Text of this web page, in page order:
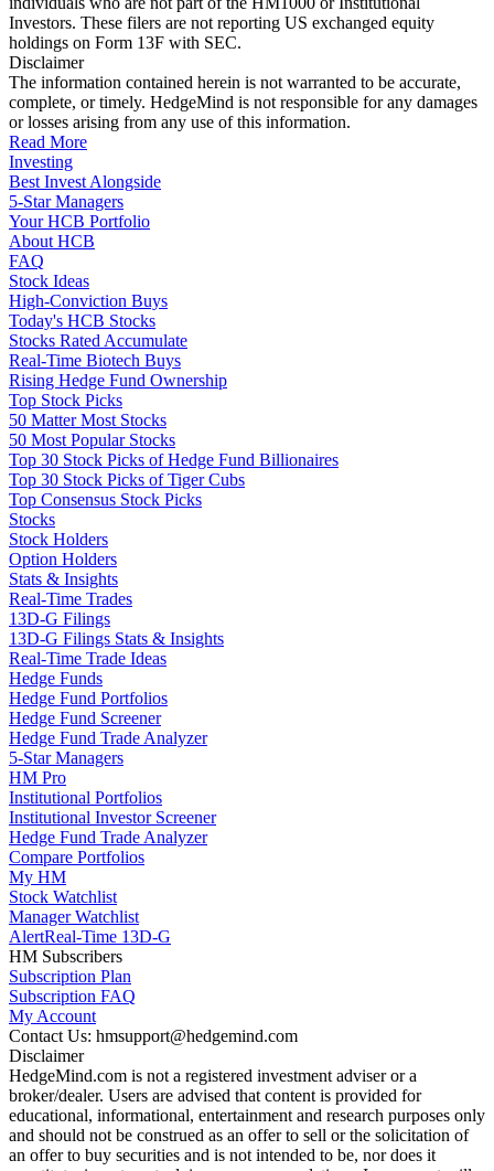
Investors. These filers are not reporting US exchanged equity
holdings on Form 13F with SEC.
Disclaimer
The information contained herein is not warranted to be accurate,
complete, or timely. HedgeMind is not responsible for any damages
or losses arising from any use of this information.
Read More
Investing
Best Invest Alongside
5-Star Managers
Your HCB Portfolio
About HCB
FAQ
Stock Ideas
High-Conviction Buys
Today's HCB Stocks
Stocks Rated Accumulate
Real-Time Biotech Buys
Rising Hedge Fund Ownership
Top Stock Picks
50 Matter Most Stocks
50 Most Popular Stocks
Top 30 Stock Picks of Hedge Fund Billionaires
Top 30 Stock Picks of Tiger Cubs
Top Consensus Stock Picks
Stocks
Stock Holders
Option Holders
Stats & Insights
Real-Time Trades
13D-G Filings
13D-G Filings Stats & Insights
Real-Time Trade Ideas
Hedge Funds
Hedge Fund Portfolios
Hedge Fund Screener
Hedge Fund Trade Analyzer
5-Star Managers
HM Pro
Institutional Portfolios
Institutional Investor Screener
Hedge Fund Trade Analyzer
Compare Portfolios
My HM
Stock Watchlist
Manager Watchlist
AlertReal-Time 13D-G
HM Subscribers
Subscription Plan
Subscription FAQ
My Account
Contact Us: hmsupport@hedgemind.com
Disclaimer
HedgeMind.com is not a registered investment adviser or a
broker/dealer. Users are advised that content is provided for
educational, informational, entertainment and research purposes only
and should not be construed as an offer to sell or the solicitation of
an offer to buy securities and is not intended to be, nor does it